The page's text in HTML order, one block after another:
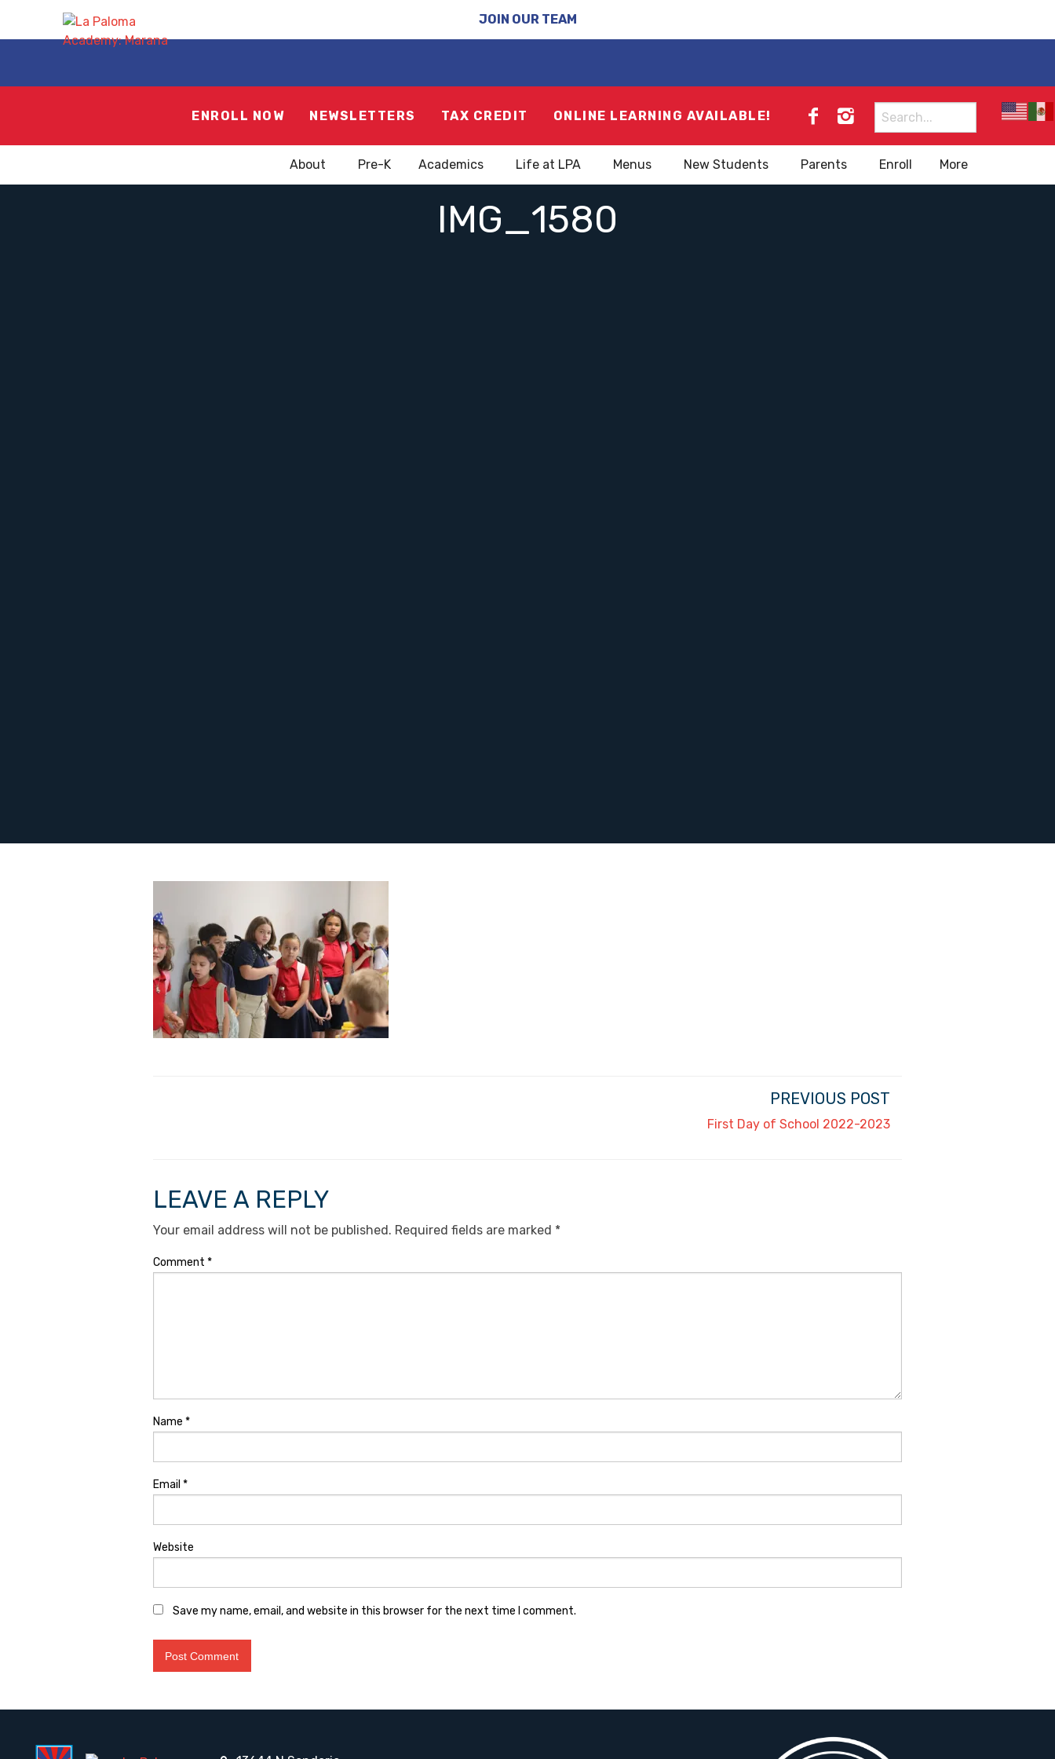
JOIN OUR TEAM
ENROLL NOW NEWSLETTERS TAX CREDIT ONLINE LEARNING AVAILABLE!
Search
for:
About Pre-K Academics Life at LPA Menus New Students Parents Enroll More
IMG_1580
PREVIOUS POST
First Day of School 2022-2023
LEAVE A REPLY
Your email address will not be published. Required fields are marked *
Comment *
Name *
Email *
Website
Save my name, email, and website in this browser for the next time I comment.